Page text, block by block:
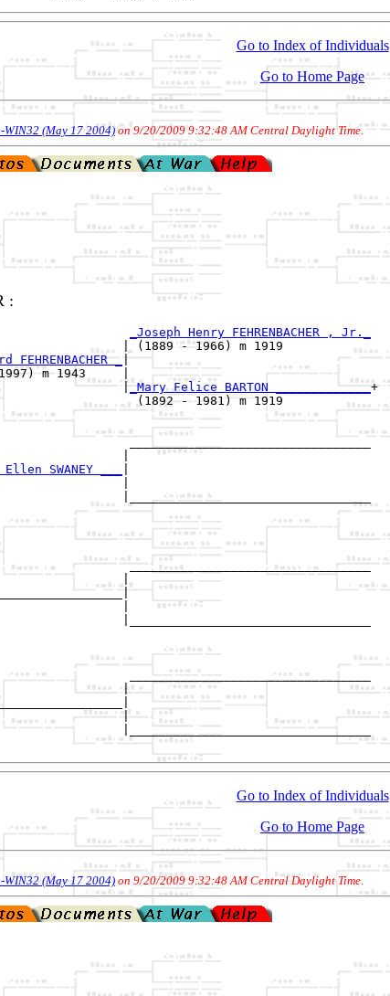
Go to Index of Individuals
Go to Home Page
WIN32 (May 17 2004)on 9/20/2009 9:32:48 AM Central Daylight Time.
:
_Joseph Henry FEHRENBACHER , Jr._
| (1889 - 1966) m 1919
FEHRENBACHER _ |
m 1943     |
|
_Mary Felice BARTON _____________+
(1892 - 1981) m 1919
|                          |
SWANEY ___
|
|_________________________________
_________________________________
|
|
_________________________________
|                          |
|
|_________________________________
Go to Index of Individuals
Go to Home Page
WIN32 (May 17 2004) on 9/20/2009 9:32:48 AM Central Daylight Time.